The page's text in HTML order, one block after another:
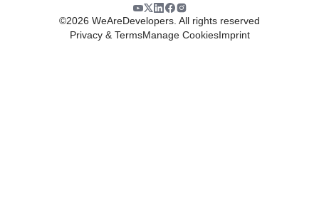
©2026 WeAreDevelopers. All rights reserved
Privacy & TermsManage CookiesImprint